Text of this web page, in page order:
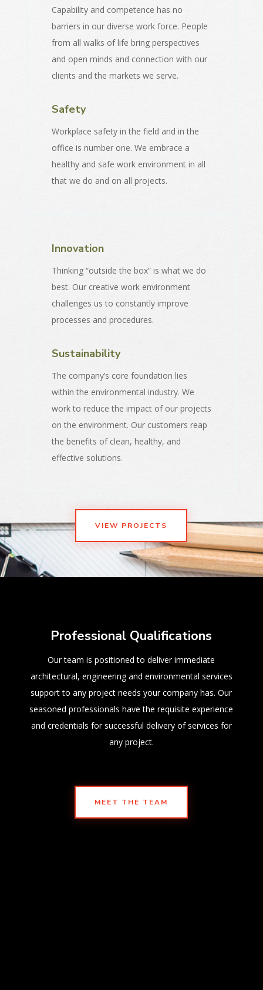
Capability and competence has no
barriers in our diverse work force. People
from all walks of life bring perspectives
and open minds and connection with our
clients and the markets we serve.
Safety
Workplace safety in the field and in the
office is number one. We embrace a
healthy and safe work environment in all
that we do and on all projects.
Innovation
Thinking “outside the box” is what we do
best. Our creative work environment
challenges us to constantly improve
processes and procedures.
Sustainability
The company’s core foundation lies
within the environmental industry. We
work to reduce the impact of our projects
on the environment. Our customers reap
the benefits of clean, healthy, and
effective solutions.
VIEW PROJECTS
Professional Qualifications
Our team is positioned to deliver immediate
architectural, engineering and environmental services
support to any project needs your company has. Our
seasoned professionals have the requisite experience
and credentials for successful delivery of services for
any project.
MEET THE TEAM